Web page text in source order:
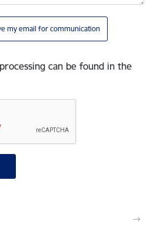
my email for communication
can be found in the